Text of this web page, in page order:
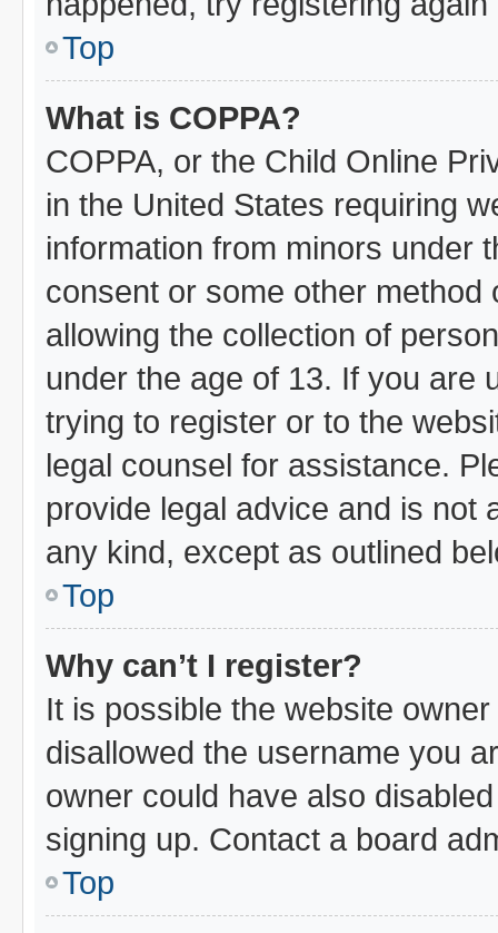
Top
What is COPPA?
COPPA, or the Child Online
in the United States requiring
information from minors under
consent or some other
allowing the collection of
under the age of 13. If you are
trying to register or to the
legal counsel for assistance.
provide legal advice and is not
any kind, except as outlined
Top
Why can’t I register?
It is possible the website
disallowed the username you
owner could have also
signing up. Contact a board
Top